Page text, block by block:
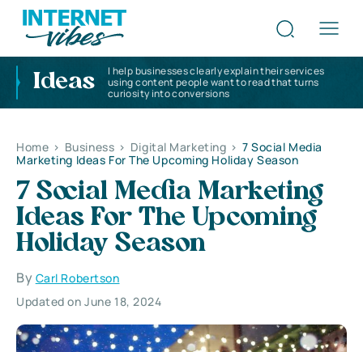
Ideas
I help businesses clearly explain their services
using content people want to read that turns
curiosity into conversions
Home > Business > Digital Marketing > 7 Social Media
Marketing Ideas For The Upcoming Holiday Season
7 Social Media Marketing
Ideas For The Upcoming
Holiday Season
By Carl Robertson
Updated on June 18, 2024